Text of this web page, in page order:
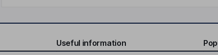
Useful information